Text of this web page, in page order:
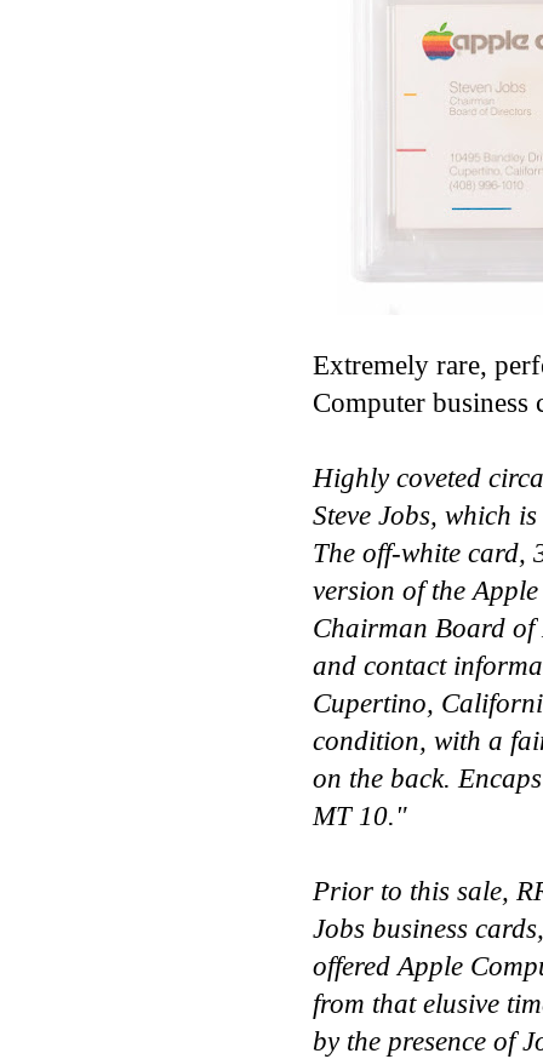
Extremely rare,
Computer
Highly coveted
Steve Jobs, which
The off-white card,
version of the
Chairman Board of
and contact
Cupertino,
condition, with a
on the back.
MT 10."
Prior to this sale,
Jobs business
offered Apple
from that elusive
by the presence of